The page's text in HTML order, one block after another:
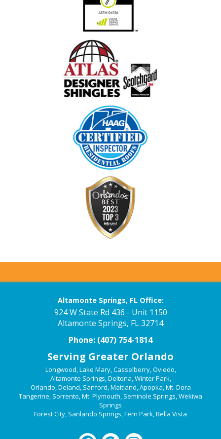
Altamonte Springs, FL Office:
924 W State Rd 436 - Unit 1150
Altamonte Springs, FL 32714
Phone: (407) 754-1814
Serving Greater Orlando
Longwood,Lake Mary,Casselberry,Oviedo,
Altamonte Springs,Deltona,Winter Park,
Orlando,Deland, Sanford,Maitland,Apopka,Mt. Dora
Tangerine, Sorrento,Mt. Plymouth, Seminole Springs,Wekiwa
Springs
Forest City, Sanlando Springs,Fern Park,Bella Vista